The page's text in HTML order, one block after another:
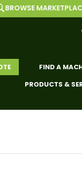
FIND A
PRODUCTS &